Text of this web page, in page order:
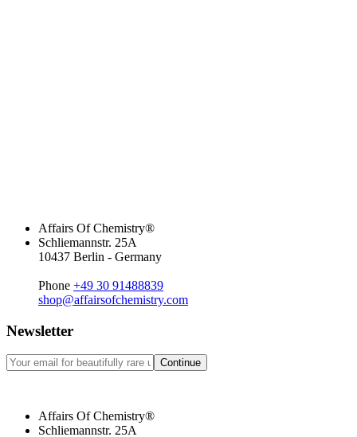
Affairs Of Chemistry®
Schliemannstr. 25A
10437 Berlin - Germany
Phone +49 30 91488839
shop@affairsofchemistry.com
Newsletter
Continue
Affairs Of Chemistry®
Schliemannstr. 25A